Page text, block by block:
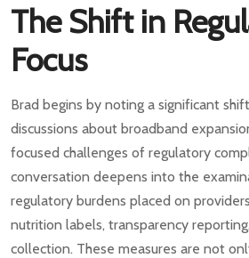
The Shift in
Focus
Brad begins by noting a significant
discussions about broadband
focused challenges of regulatory
conversation deepens into the
regulatory burdens placed on
nutrition labels, transparency
collection. These measures are not